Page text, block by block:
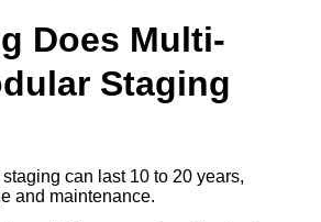
Does Multi-
Staging
can last 10 to 20 years,
and maintenance.